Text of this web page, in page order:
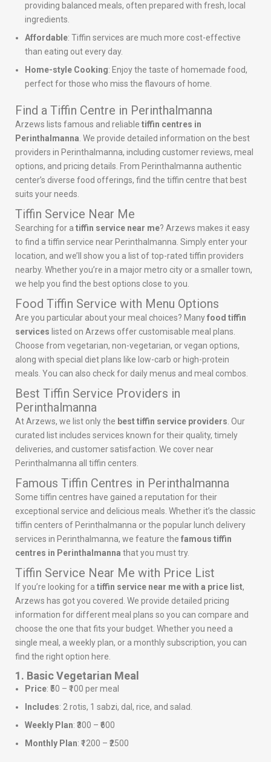
providing balanced meals, often prepared with fresh, local
ingredients.
Affordable: Tiffin services are much more cost-effective
than eating out every day.
Home-style Cooking: Enjoy the taste of homemade food,
perfect for those who miss the flavours of home.
Find a Tiffin Centre in Perinthalmanna
Arzews lists famous and reliable tiffin centres in
Perinthalmanna . We provide detailed information on the best
providers in Perinthalmanna, including customer reviews, meal
options, and pricing details. From Perinthalmanna authentic
center’s diverse food offerings, find the tiffin centre that best
suits your needs.
Tiffin Service Near Me
Searching for a tiffin service near me? Arzews makes it easy
to find a tiffin service near Perinthalmanna. Simply enter your
location, and we’ll show you a list of top-rated tiffin providers
nearby. Whether you’re in a major metro city or a smaller town,
we help you find the best options close to you.
Food Tiffin Service with Menu Options
Are you particular about your meal choices? Manyfood tiffin
services listed on Arzews offer customisable meal plans.
Choose from vegetarian, non-vegetarian, or vegan options,
along with special diet plans like low-carb or high-protein
meals. You can also check for daily menus and meal combos.
Best Tiffin Service Providers in
Perinthalmanna
At Arzews, we list only the best tiffin service providers . Our
curated list includes services known for their quality, timely
deliveries, and customer satisfaction. We cover near
Perinthalmanna all tiffin centers.
Famous Tiffin Centres in Perinthalmanna
Some tiffin centres have gained a reputation for their
exceptional service and delicious meals. Whether it’s the classic
tiffin centers of Perinthalmanna or the popular lunch delivery
services in Perinthalmanna, we feature the famous tiffin
centres in Perinthalmanna that you must try.
Tiffin Service Near Me with Price List
If you’re looking for a tiffin service near me with a price list,
Arzews has got you covered. We provide detailed pricing
information for different meal plans so you can compare and
choose the one that fits your budget. Whether you need a
single meal, a weekly plan, or a monthly subscription, you can
find the right option here.
1. Basic Vegetarian Meal
Price: ₹50 – ₹100 per meal
Includes: 2 rotis, 1 sabzi, dal, rice, and salad.
Weekly Plan: ₹300 – ₹600
Monthly Plan: ₹1200 – ₹2500